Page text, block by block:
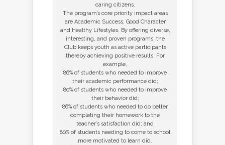
caring citizens.
The program’s core priority impact areas
are Academic Success, Good Character
and Healthy Lifestyles. By offering diverse,
interesting, and proven programs, the
Club keeps youth as active participants
thereby achieving positive results. For
example,
86% of students who needed to improve
their academic performance did;
80% of students who needed to improve
their behavior did;
86% of students who needed to do better
completing their homework to the
teacher’s satisfaction did; and
80% of students needing to come to school
more motivated to learn did.